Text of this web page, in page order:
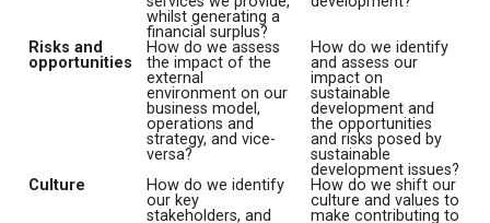
whilst generating a
financial surplus?
Risks and
opportunities
How do we assess
the impact of the
external
environment on our
business model,
operations and
strategy, and vice-
versa?
How do we identify
and assess our
impact on
sustainable
development and
the opportunities
and risks posed by
sustainable
development issues?
Culture
How do we identify
our key
stakeholders, and
How do we shift our
culture and values to
make contributing to